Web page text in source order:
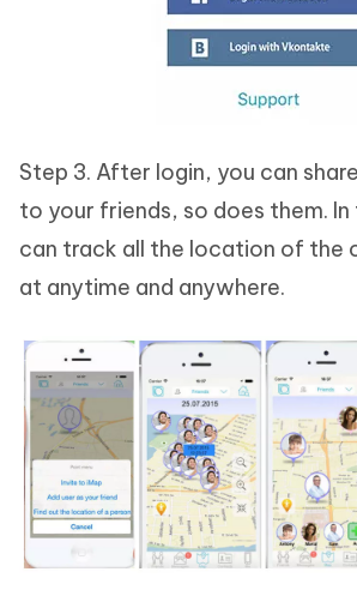
Step 3. After login, you can
to your friends, so does them. In
can track all the location of the
at anytime and anywhere.